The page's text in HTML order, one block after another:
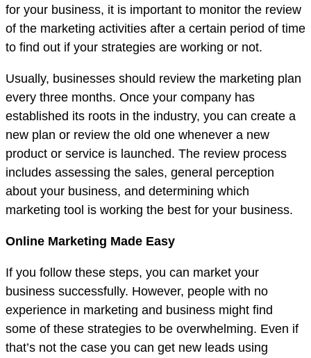
for your business, it is important to monitor the review
of the marketing activities after a certain period of time
to find out if your strategies are working or not.
Usually, businesses should review the marketing plan
every three months. Once your company has
established its roots in the industry, you can create a
new plan or review the old one whenever a new
product or service is launched. The review process
includes assessing the sales, general perception
about your business, and determining which
marketing tool is working the best for your business.
Online Marketing Made Easy
If you follow these steps, you can market your
business successfully. However, people with no
experience in marketing and business might find
some of these strategies to be overwhelming. Even if
that’s not the case you can get new leads using